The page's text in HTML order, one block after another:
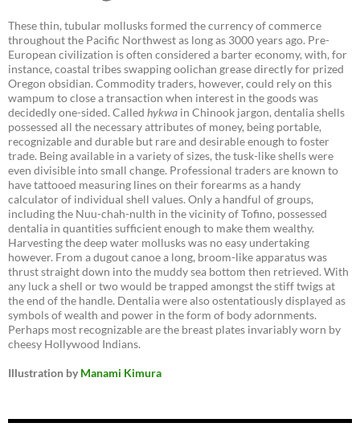
These thin, tubular mollusks formed the currency of commerce
throughout the Pacific Northwest as long as 3000 years ago. Pre-
European civilization is often considered a barter economy, with, for
instance, coastal tribes swapping oolichan grease directly for prized
Oregon obsidian. Commodity traders, however, could rely on this
wampum to close a transaction when interest in the goods was
decidedly one-sided. Called hykwa in Chinook jargon, dentalia shells
possessed all the necessary attributes of money, being portable,
recognizable and durable but rare and desirable enough to foster
trade. Being available in a variety of sizes, the tusk-like shells were
even divisible into small change. Professional traders are known to
have tattooed measuring lines on their forearms as a handy
calculator of individual shell values. Only a handful of groups,
including the Nuu-chah-nulth in the vicinity of Tofino, possessed
dentalia in quantities sufficient enough to make them wealthy.
Harvesting the deep water mollusks was no easy undertaking
however. From a dugout canoe a long, broom-like apparatus was
thrust straight down into the muddy sea bottom then retrieved. With
any luck a shell or two would be trapped amongst the stiff twigs at
the end of the handle. Dentalia were also ostentatiously displayed as
symbols of wealth and power in the form of body adornments.
Perhaps most recognizable are the breast plates invariably worn by
cheesy Hollywood Indians.
Illustration by Manami Kimura